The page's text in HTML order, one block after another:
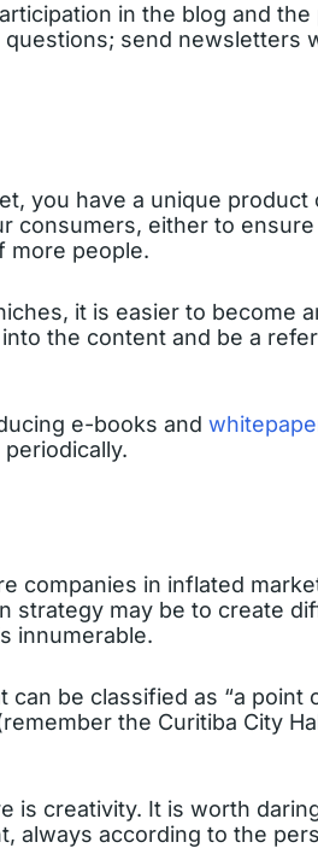
in the blog and
send newsletters
you have a unique product
consumers, either to
more people.
it is easier to become
the content and be a
e-books and
companies in inflated
strategy may be to create
innumerable.
be classified as “a point
the Curitiba City
is creativity. It is worth
always according to the